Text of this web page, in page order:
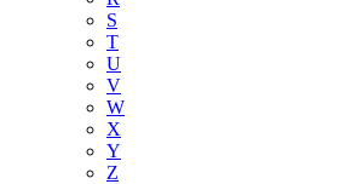
S
T
U
V
W
X
Y
Z